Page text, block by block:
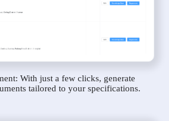
With just a few clicks, generate
tailored to your specifications.